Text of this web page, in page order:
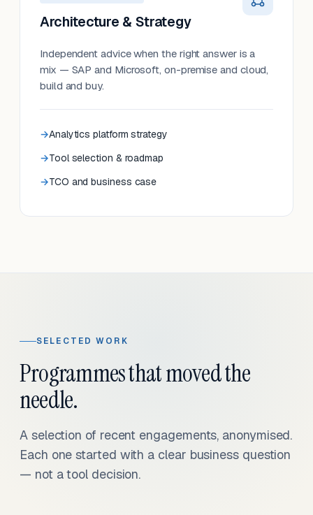
Architecture & Strategy
Independent advice when the right answer is a
mix — SAP and Microsoft, on-premise and cloud,
build and buy.
Analytics platform strategy
Tool selection & roadmap
TCO and business case
SELECTED WORK
Programmes that moved the
needle.
A selection of recent engagements, anonymised.
Each one started with a clear business question
— not a tool decision.